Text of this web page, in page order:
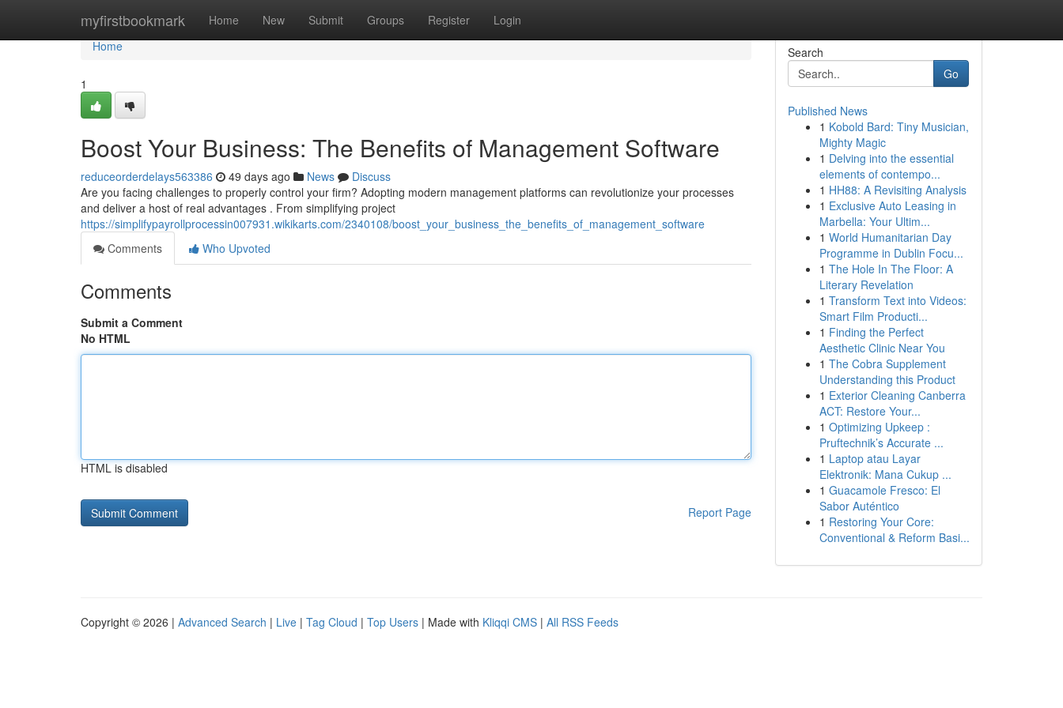
myfirstbookmark Home New Submit Groups Register Login
Home
Home
1
Boost Your Business: The Benefits of Management Software
reduceorderdelays563386 49 days ago News
Discuss
Are you facing challenges to properly control your firm? Adopting modern management platforms can revolutionize your processes
and deliver a host of real advantages . From simplifying project
https://simplifypayrollprocessin007931.wikikarts.com/2340108/boost_your_business_the_benefits_of_management_software
Comments
Who Upvoted
Comments
Submit a Comment
No HTML
HTML is disabled
Report Page
Search
Go
Published News
1 Kobold Bard: Tiny Musician,
Mighty Magic
1 Delving into the essential
elements of contempo...
1 HH88: A Revisiting Analysis
1 Exclusive Auto Leasing in
Marbella: Your Ultim...
1 World Humanitarian Day
Programme in Dublin Focu...
1 The Hole In The Floor: A
Literary Revelation
1 Transform Text into Videos:
Smart Film Producti...
1 Finding the Perfect
Aesthetic Clinic Near You
1 The Cobra Supplement
Understanding this Product
1 Exterior Cleaning Canberra
ACT: Restore Your...
1 Optimizing Upkeep :
Pruftechnik’s Accurate ...
1 Laptop atau Layar
Elektronik: Mana Cukup ...
1 Guacamole Fresco: El
Sabor Auténtico
1 Restoring Your Core:
Conventional & Reform Basi...
Copyright © 2026 | Advanced Search | Live | Tag Cloud | Top Users | Made with Kliqqi CMS | All RSS Feeds